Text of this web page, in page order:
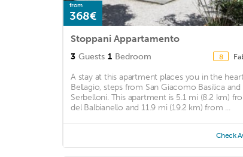
from
368€
Stoppani Appartamento
3 Guests 1 Bedroom 8
A stay at this apartment places you in the
Bellagio, steps from San Giacomo Basilica and
Serbelloni. This apartment is 5.1 mi (8.2 km)
del Balbianello and 11.9 mi (19.2 km) from ...
Check